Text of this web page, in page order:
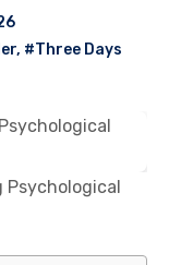
, #Three Days
Psychological